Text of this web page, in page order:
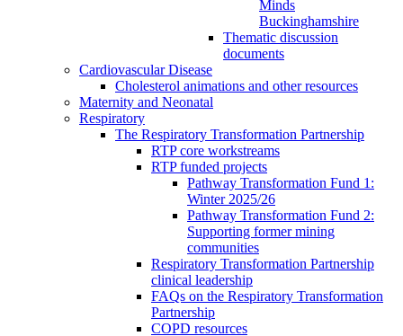
Minds
Buckinghamshire
Thematic discussion
documents
Cardiovascular Disease
Cholesterol animations and other resources
Maternity and Neonatal
Respiratory
The Respiratory Transformation Partnership
RTP core workstreams
RTP funded projects
Pathway Transformation Fund 1:
Winter 2025/26
Pathway Transformation Fund 2:
Supporting former mining
communities
Respiratory Transformation Partnership
clinical leadership
FAQs on the Respiratory Transformation
Partnership
COPD resources